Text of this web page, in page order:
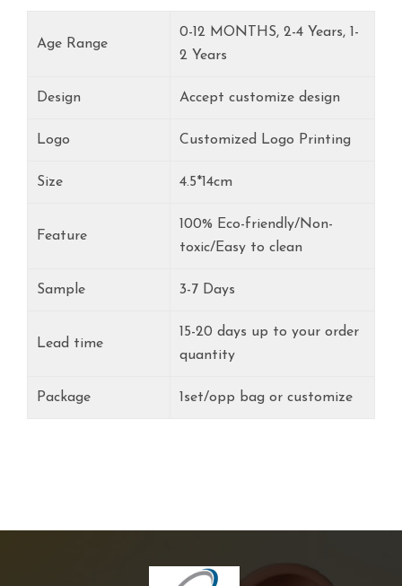
Age Range
0-12 MONTHS, 2-4 Years, 1-
2 Years
Design Accept customize design
Logo Customized Logo Printing
Size 4.5*14cm
Feature
100% Eco-friendly/Non-
toxic/Easy to clean
Sample 3-7 Days
Lead time
15-20 days up to your order
quantity
Package 1set/opp bag or customize